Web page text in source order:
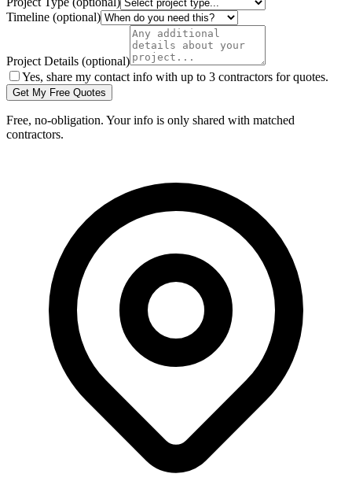
Timeline (optional)
Project Details (optional)
Yes, share my contact info with up to 3 contractors for quotes.
Get My Free Quotes
Free, no-obligation. Your info is only shared with matched
contractors.